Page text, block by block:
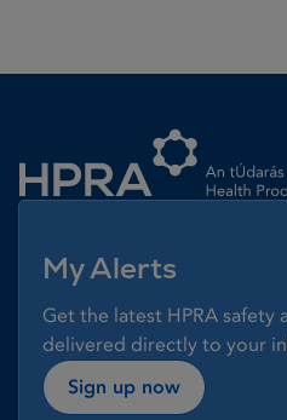
My Alerts
Get the latest HPRA safety
delivered directly to your
Sign up now